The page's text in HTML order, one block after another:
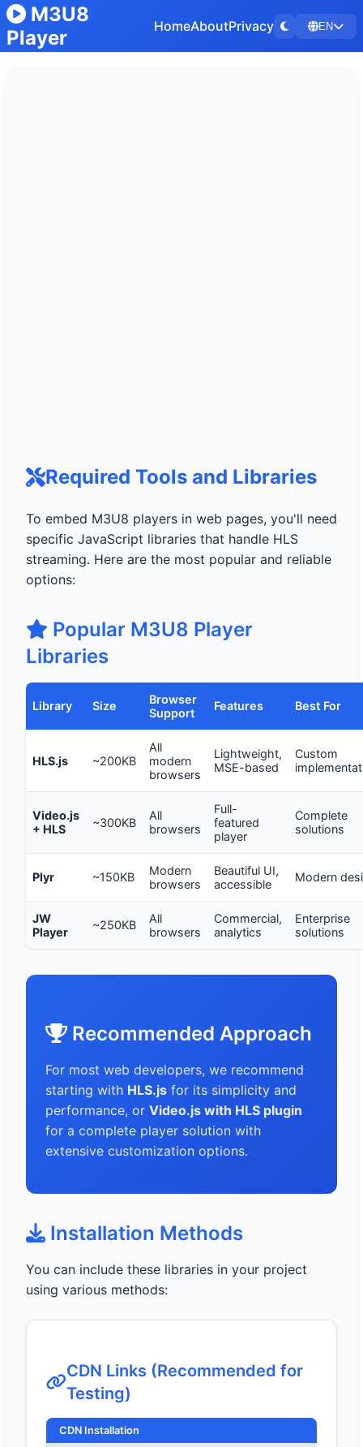
M3U8
Player
HomeAboutPrivacy EN
Required Tools and Libraries
To embed M3U8 players in web pages, you'll need
specific JavaScript libraries that handle HLS
streaming. Here are the most popular and reliable
options:
Popular M3U8 Player
Libraries
Library Size
Browser
Support
Features Best For
HLS.js ~200KB
All
modern
browsers
Lightweight,
MSE-based
Custom
Video.js
+ HLS
~300KB
All
browsers
Full-
featured
player
Complete
solutions
Plyr ~150KB
Modern
browsers
Beautiful UI,
accessible
Modern
JW
Player
~250KB
All
browsers
Commercial,
analytics
Enterprise
solutions
Recommended Approach
For most web developers, we recommend
starting with HLS.js for its simplicity and
performance, or Video.js with HLS plugin
for a complete player solution with
extensive customization options.
Installation Methods
You can include these libraries in your project
using various methods:
CDN Links (Recommended for
Testing)
CDN Installation